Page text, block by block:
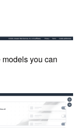
you can